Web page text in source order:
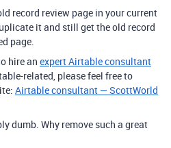
record review page in your current
it and still get the old record
page.
hire an expert Airtable consultant
related, please feel free to
Airtable consultant — ScottWorld
dumb. Why remove such a great